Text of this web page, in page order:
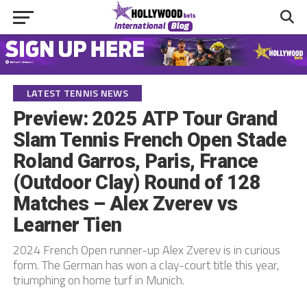
LATEST TENNIS NEWS
Preview: 2025 ATP Tour Grand
Slam Tennis French Open Stade
Roland Garros, Paris, France
(Outdoor Clay) Round of 128
Matches – Alex Zverev vs
Learner Tien
2024 French Open runner-up Alex Zverev is in curious
form. The German has won a clay-court title this year,
triumphing on home turf in Munich.